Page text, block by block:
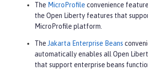
The MicroProfile convenience
the Open Liberty features that
MicroProfile platform.
The Jakarta Enterprise Beans
automatically enables all Open
that support enterprise beans